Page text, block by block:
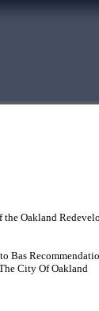
Oakland
City Of Oakland